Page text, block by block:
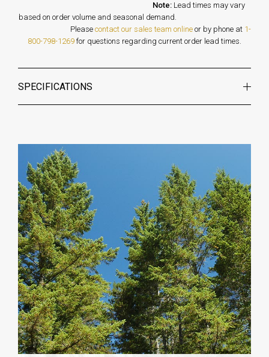
Note:Lead times may vary
based on order volume and seasonal demand.
Please contact our sales team online or by phone at 1-
800-798-1269 for questions regarding current order lead times.
SPECIFICATIONS